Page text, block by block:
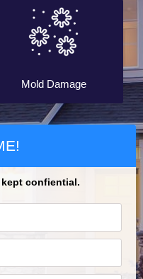
Mold Damage
kept confiential.